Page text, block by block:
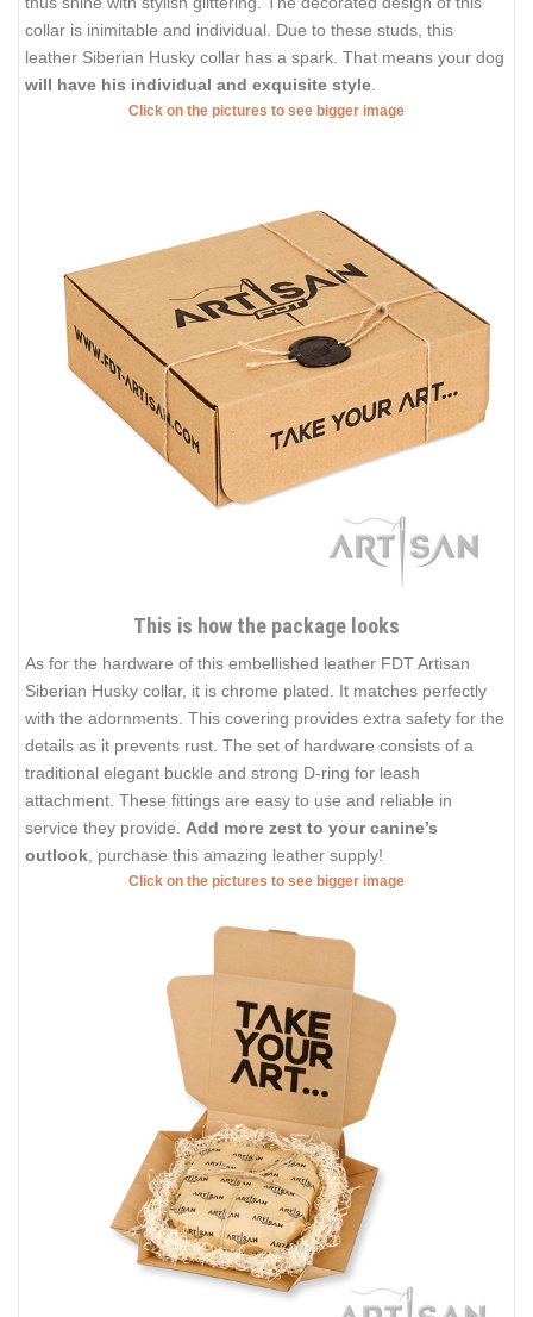
collar is inimitable and individual. Due to these studs, this
leather Siberian Husky collar has a spark. That means your dog
will have his individual and exquisite style
Click on the pictures to see bigger image
This is how the package looks
As for the hardware of this embellished leather FDT Artisan
Siberian Husky collar, it is chrome plated. It matches perfectly
with the adornments. This covering provides extra safety for the
details as it prevents rust. The set of hardware consists of a
traditional elegant buckle and strong D-ring for leash
attachment. These fittings are easy to use and reliable in
service they provide. Add more zest to your canine’s
outlook , purchase this amazing leather supply!
Click on the pictures to see bigger image